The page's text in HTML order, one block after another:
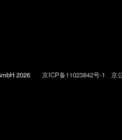
2026 京ICP备11023842号-1 京